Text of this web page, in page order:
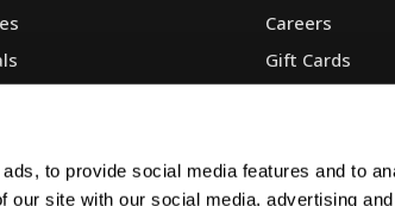
to provide social media features and to
our site with our social media, advertising
Careers
Gift Cards
Corp, Govt &